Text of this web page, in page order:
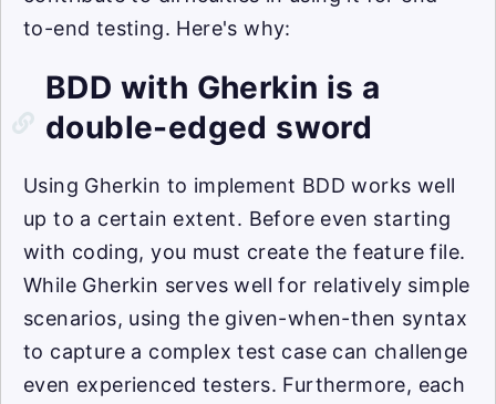
to-end testing. Here's why:
BDD with Gherkin is a
double-edged sword
Using Gherkin to implement BDD works well
up to a certain extent. Before even starting
with coding, you must create the feature file.
While Gherkin serves well for relatively simple
scenarios, using the given-when-then syntax
to capture a complex test case can challenge
even experienced testers. Furthermore, each